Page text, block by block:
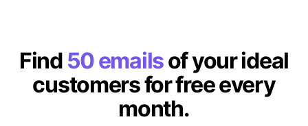
Find 50 emailsof your ideal
customers for free every
month.